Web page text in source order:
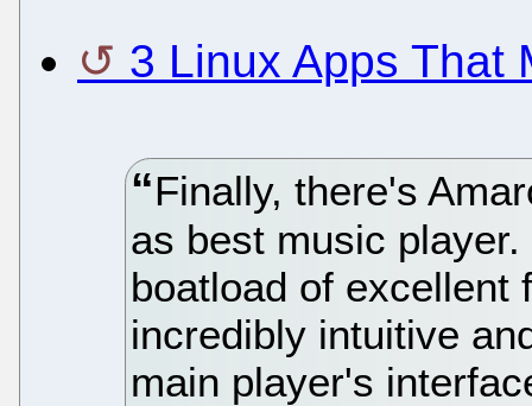
3 Linux Apps That
Finally, there's
as best music
boatload of excellent
incredibly intuitive
main player's